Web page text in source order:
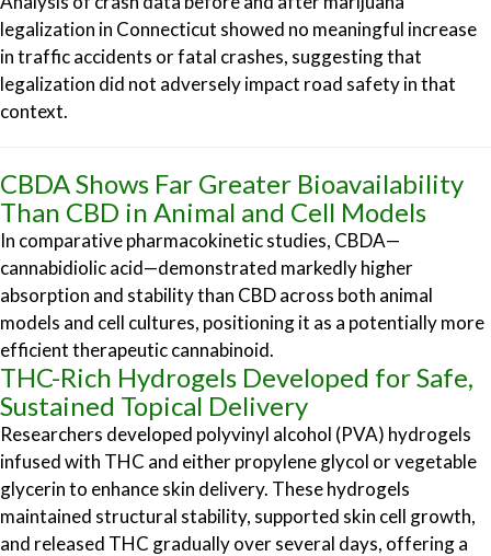
legalization in Connecticut showed no meaningful increase
in traffic accidents or fatal crashes, suggesting that
legalization did not adversely impact road safety in that
context.
CBDA Shows Far Greater Bioavailability
Than CBD in Animal and Cell Models
In comparative pharmacokinetic studies, CBDA—
cannabidiolic acid—demonstrated markedly higher
absorption and stability than CBD across both animal
models and cell cultures, positioning it as a potentially more
efficient therapeutic cannabinoid.
THC-Rich Hydrogels Developed for Safe,
Sustained Topical Delivery
Researchers developed polyvinyl alcohol (PVA) hydrogels
infused with THC and either propylene glycol or vegetable
glycerin to enhance skin delivery. These hydrogels
maintained structural stability, supported skin cell growth,
and released THC gradually over several days, offering a